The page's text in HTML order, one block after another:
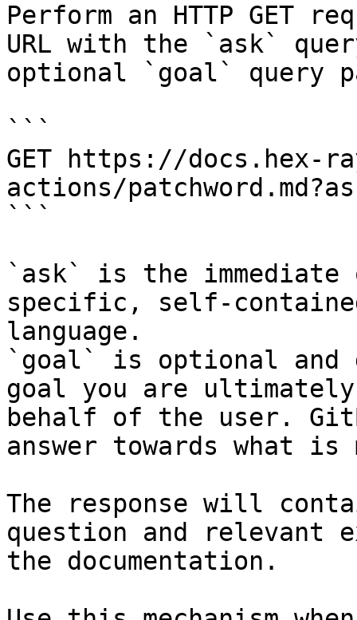
Perform an HTTP GET
URL with the `ask`
optional `goal` query
```
GET https://docs.hex-
actions/
```
`ask` is the
specific, self-
language.
`goal` is optional and
goal you are
behalf of the user.
answer towards what
The response will
question and relevant
the documentation.